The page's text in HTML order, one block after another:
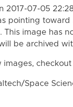
2017-07-05
pointing
This image has
be archived
images,
Space